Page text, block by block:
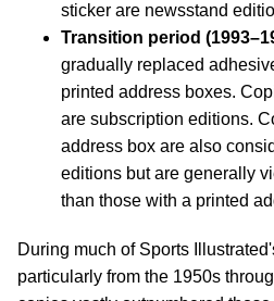
sticker are newsstand
Transition period
gradually replaced
printed address boxes.
are subscription editions.
address box are also
editions but are generally
than those with a printed
During much of Sports
particularly from the 1950s